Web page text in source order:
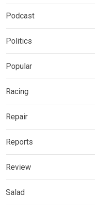
Podcast
Politics
Popular
Racing
Repair
Reports
Review
Salad